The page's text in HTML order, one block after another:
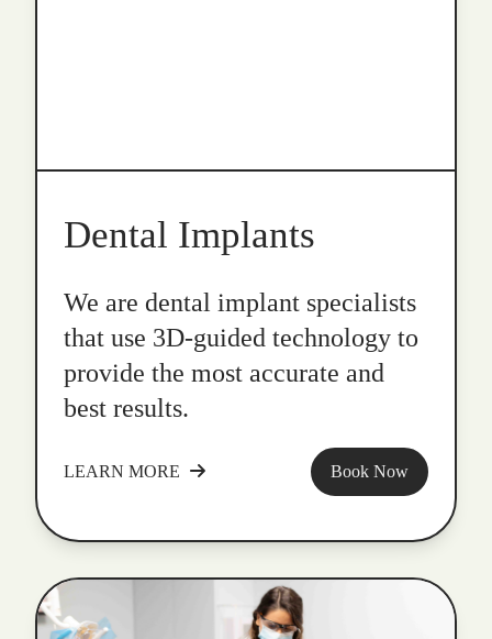
Dental Implants
We are dental implant specialists
that use 3D-guided technology to
provide the most accurate and
best results.
LEARN MORE Book Now